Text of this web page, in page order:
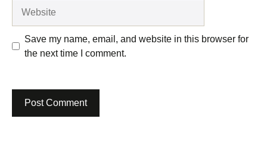
Save my name, email, and website in this browser for
the next time I comment.